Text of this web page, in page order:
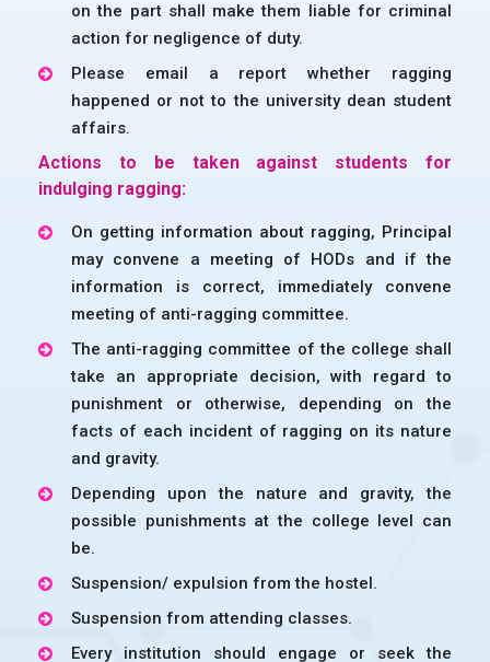
on the part shall make them liable for criminal
action for negligence of duty.
Please email a report whether ragging
happened or not to the university dean student
affairs.
Actions to be taken against students for
indulging ragging:
On getting information about ragging, Principal
may convene a meeting of HODs and if the
information is correct, immediately convene
meeting of anti-ragging committee.
The anti-ragging committee of the college shall
take an appropriate decision, with regard to
punishment or otherwise, depending on the
facts of each incident of ragging on its nature
and gravity.
Depending upon the nature and gravity, the
possible punishments at the college level can
be.
Suspension/ expulsion from the hostel.
Suspension from attending classes.
Every institution should engage or seek the